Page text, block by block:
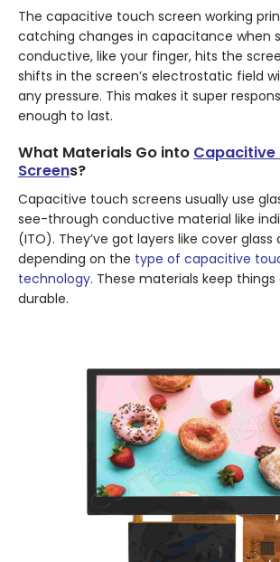
The capacitive touch screen working
catching changes in capacitance when
conductive, like your finger, hits the
shifts in the screen’s electrostatic field
any pressure. This makes it super
enough to last.
What Materials Go into Capacitive
Screens?
Capacitive touch screens usually use
see-through conductive material like
(ITO). They’ve got layers like cover
depending on the type of capacitive
technology. These materials keep things
durable.